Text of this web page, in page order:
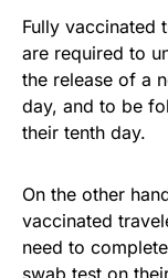
Fully vaccinated
are required to
the release of a
day, and to be
their tenth day.
On the other
vaccinated
need to
swab test on